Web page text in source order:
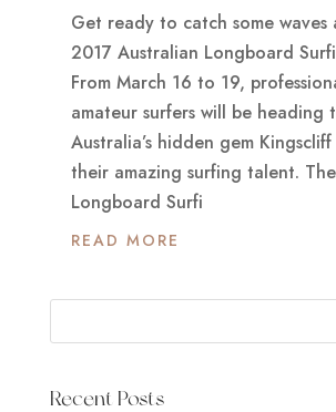
Get ready to catch some waves
2017 Australian Longboard
From March 16 to 19,
amateur surfers will be heading
Australia’s hidden gem
their amazing surfing talent.
Longboard Surfi
READ MORE
Recent Posts